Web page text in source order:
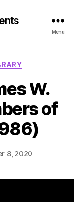
Menu
W.
of
8, 2020